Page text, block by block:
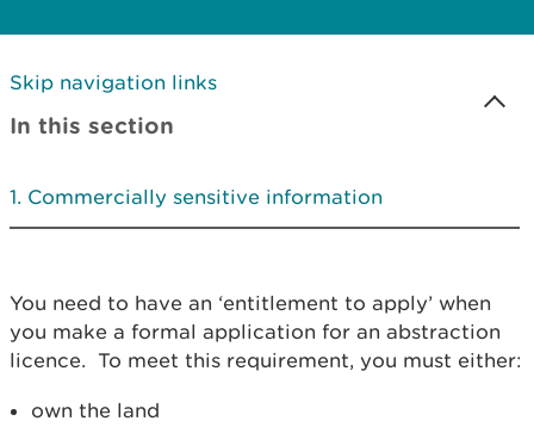
Skip navigation links
In this section
Commercially sensitive information
You need to have an ‘entitlement to apply’ when
you make a formal application for an abstraction
licence. To meet this requirement, you must either:
own the land